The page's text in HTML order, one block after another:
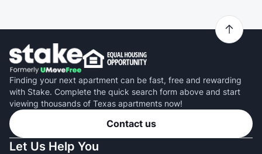
Finding your next apartment can be fast, free and rewarding
with Stake. Complete the quick search form above and start
viewing thousands of Texas apartments now!
Contact us
Let Us Help You